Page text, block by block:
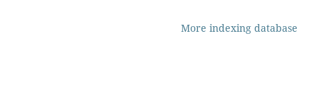
More indexing database